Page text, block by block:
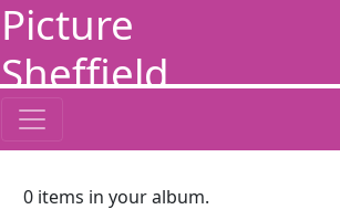
Picture
Sheffield
0 items in your album.